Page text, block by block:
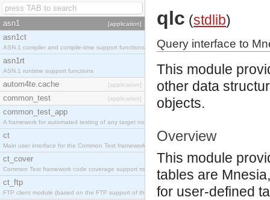
asn1 [application]
asn1ct
ASN.1 compiler and compile-time support functions
asn1rt
ASN.1 runtime support functions
autom4te.cache [application]
common_test [application]
common_test_app
A framework for automated testing of any target nodes.
ct
Main user interface for the Common Test framework.
ct_cover
Common Test framework code coverage support module.
ct_ftp
FTP client module (based on the FTP support of the Inets application).
qlc (stdlib)
Query interface to
This module
other data
objects.
Overview
This module
tables are
for user-defined